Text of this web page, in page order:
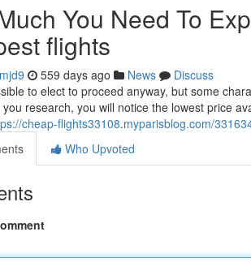
You Need To
flights
559 days ago News
Discuss
to elect to proceed anyway, but some
research, you will notice the lowest price
cheap-flights33108.myparisblog.com/
Who Upvoted